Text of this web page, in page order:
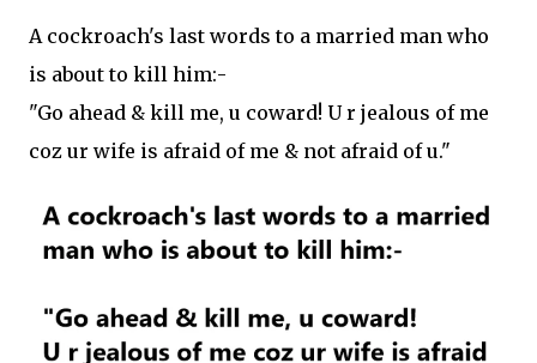
A cockroach's last words to a married man who
is about to kill him:-
"Go ahead & kill me, u coward! U r jealous of me
coz ur wife is afraid of me & not afraid of u."